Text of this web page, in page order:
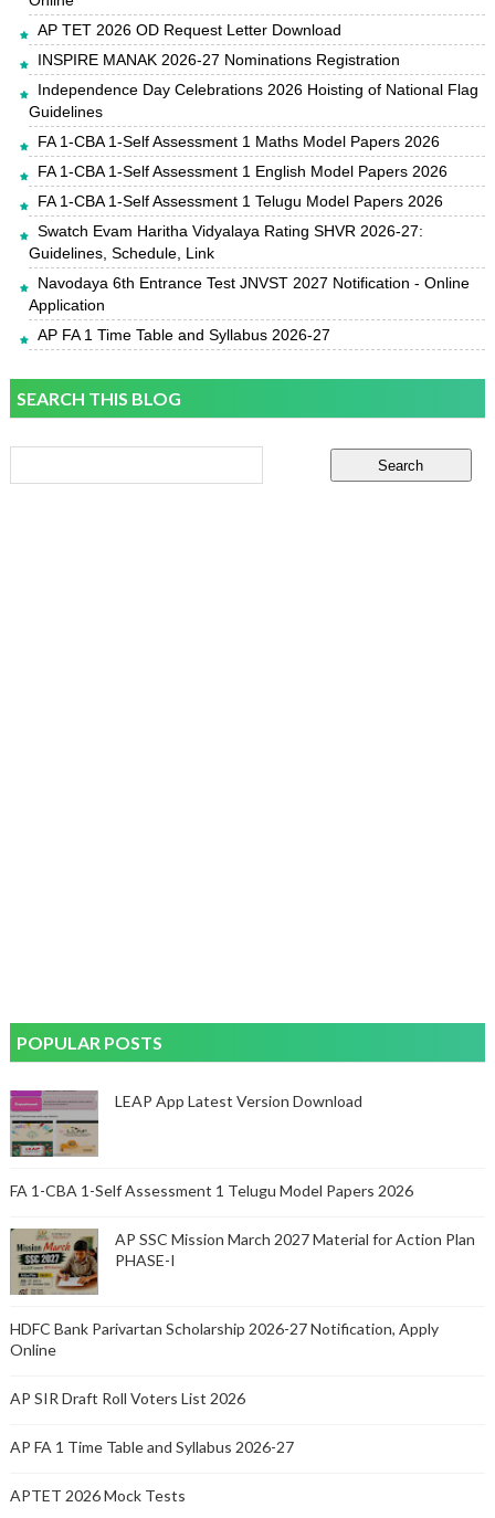
AP TET 2026 OD Request Letter Download
INSPIRE MANAK 2026-27 Nominations Registration
Independence Day Celebrations 2026 Hoisting of National Flag
Guidelines
FA 1-CBA 1-Self Assessment 1 Maths Model Papers 2026
FA 1-CBA 1-Self Assessment 1 English Model Papers 2026
FA 1-CBA 1-Self Assessment 1 Telugu Model Papers 2026
Swatch Evam Haritha Vidyalaya Rating SHVR 2026-27:
Guidelines, Schedule, Link
Navodaya 6th Entrance Test JNVST 2027 Notification - Online
Application
AP FA 1 Time Table and Syllabus 2026-27
SEARCH THIS BLOG
POPULAR POSTS
LEAP App Latest Version Download
FA 1-CBA 1-Self Assessment 1 Telugu Model Papers 2026
AP SSC Mission March 2027 Material for Action Plan
PHASE-I
HDFC Bank Parivartan Scholarship 2026-27 Notification, Apply
Online
AP SIR Draft Roll Voters List 2026
AP FA 1 Time Table and Syllabus 2026-27
APTET 2026 Mock Tests